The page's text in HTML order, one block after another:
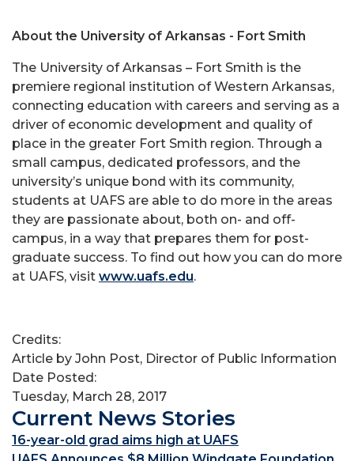
About the University of Arkansas - Fort Smith
The University of Arkansas – Fort Smith is the
premiere regional institution of Western Arkansas,
connecting education with careers and serving as a
driver of economic development and quality of
place in the greater Fort Smith region. Through a
small campus, dedicated professors, and the
university’s unique bond with its community,
students at UAFS are able to do more in the areas
they are passionate about, both on- and off-
campus, in a way that prepares them for post-
graduate success. To find out how you can do more
at UAFS, visit www.uafs.edu.
Credits:
Article by John Post, Director of Public Information
Date Posted:
Tuesday, March 28, 2017
Current News Stories
16-year-old grad aims high at UAFS